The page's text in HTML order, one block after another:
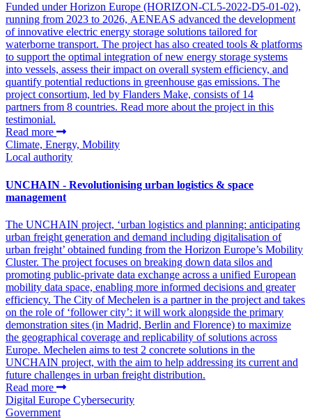
Funded under Horizon Europe (HORIZON-CL5-2022-D5-01-02),
running from 2023 to 2026, AENEAS advanced the development
of innovative electric energy storage solutions tailored for
waterborne transport. The project has also created tools & platforms
to support the optimal integration of new energy storage systems
into vessels, assess their impact on overall system efficiency, and
quantify potential reductions in greenhouse gas emissions. The
project consortium, led by Flanders Make, consists of 14
partners from 8 countries. Read more about the project in this
testimonial.
Read more
Climate, Energy, Mobility
Local authority
UNCHAIN - Revolutionising urban logistics & space
management
The UNCHAIN project, ‘urban logistics and planning: anticipating
urban freight generation and demand including digitalisation of
urban freight’ obtained funding from the Horizon Europe’s Mobility
Cluster. The project focuses on breaking down data silos and
promoting public-private data exchange across a unified European
mobility data space, enabling more informed decisions and greater
efficiency. The City of Mechelen is a partner in the project and takes
on the role of ‘follower city’: it will work alongside the primary
demonstration sites (in Madrid, Berlin and Florence) to maximize
the geographical coverage and replicability of solutions across
Europe. Mechelen aims to test 2 concrete solutions in the
UNCHAIN project, with the aim to help addressing its current and
future challenges in urban freight distribution.
Read more
Digital Europe Cybersecurity
Government